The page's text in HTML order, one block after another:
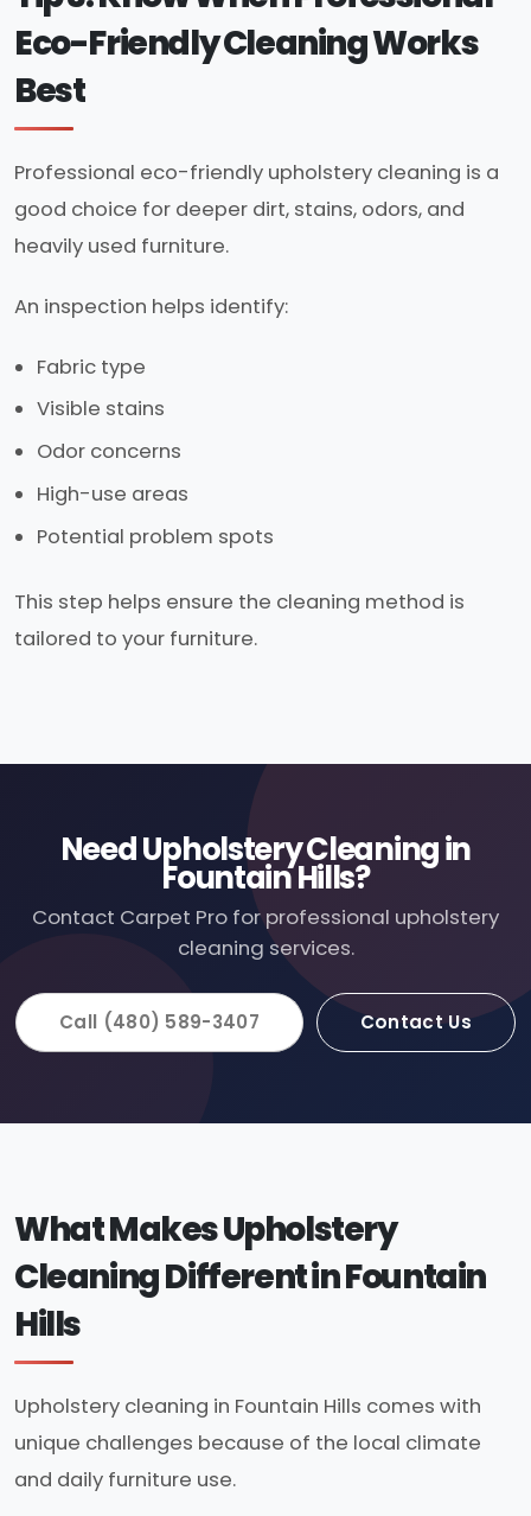
Eco-Friendly Cleaning Works
Best
Professional eco-friendly upholstery cleaning is a
good choice for deeper dirt, stains, odors, and
heavily used furniture.
An inspection helps identify:
Fabric type
Visible stains
Odor concerns
High-use areas
Potential problem spots
This step helps ensure the cleaning method is
tailored to your furniture.
Need Upholstery Cleaning in
Fountain Hills?
Contact Carpet Pro for professional upholstery
cleaning services.
Call (480) 589-3407 Contact Us
What Makes Upholstery
Cleaning Different in Fountain
Hills
Upholstery cleaning in Fountain Hills comes with
unique challenges because of the local climate
and daily furniture use.